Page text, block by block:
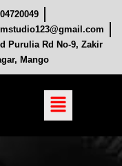
Purulia Rd No-9, Zakir
Mango